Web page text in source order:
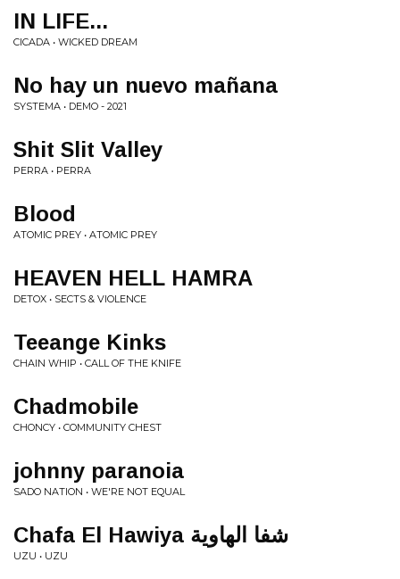
IN LIFE...
CICADA • WICKED DREAM
No hay un nuevo mañana
SYSTEMA • DEMO - 2021
Shit Slit Valley
PERRA • PERRA
Blood
ATOMIC PREY • ATOMIC PREY
HEAVEN HELL HAMRA
DETOX • SECTS & VIOLENCE
Teeange Kinks
CHAIN WHIP • CALL OF THE KNIFE
Chadmobile
CHONCY • COMMUNITY CHEST
johnny paranoia
SADO NATION • WE'RE NOT EQUAL
Chafa El Hawiya ش​ف​ا ا​ل​ه​ا​و​ي​ة
UZU • UZU